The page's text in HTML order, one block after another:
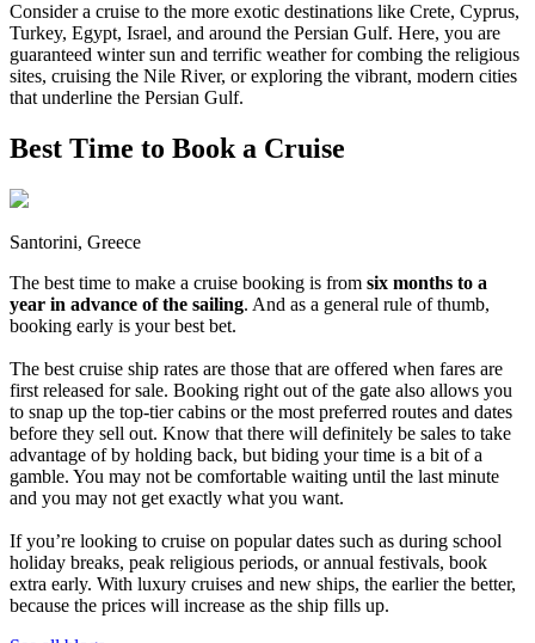
Consider a cruise to the more exotic destinations like Crete, Cyprus,
Turkey, Egypt, Israel, and around the Persian Gulf. Here, you are
guaranteed winter sun and terrific weather for combing the religious
sites, cruising the Nile River, or exploring the vibrant, modern cities
that underline the Persian Gulf.
Best Time to Book a Cruise
Santorini, Greece
The best time to make a cruise booking is from six months to a
year in advance of the sailing. And as a general rule of thumb,
booking early is your best bet.
The best cruise ship rates are those that are offered when fares are
first released for sale. Booking right out of the gate also allows you
to snap up the top-tier cabins or the most preferred routes and dates
before they sell out. Know that there will definitely be sales to take
advantage of by holding back, but biding your time is a bit of a
gamble. You may not be comfortable waiting until the last minute
and you may not get exactly what you want.
If you’re looking to cruise on popular dates such as during school
holiday breaks, peak religious periods, or annual festivals, book
extra early. With luxury cruises and new ships, the earlier the better,
because the prices will increase as the ship fills up.